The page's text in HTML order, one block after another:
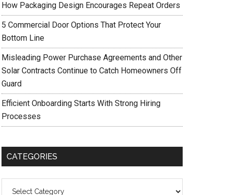
How Packaging Design Encourages Repeat Orders
5 Commercial Door Options That Protect Your
Bottom Line
Misleading Power Purchase Agreements and Other
Solar Contracts Continue to Catch Homeowners Off
Guard
Efficient Onboarding Starts With Strong Hiring
Processes
CATEGORIES